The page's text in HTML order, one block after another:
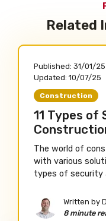
Related
Published: 31/01/25
Updated: 10/07/25
Construction
11 Types of
The world of
with various
types of security
Written by
8 minute